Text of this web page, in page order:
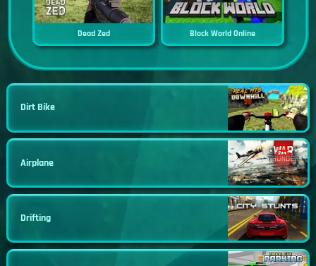
Dead Zed Block World Online
Dirt Bike
Airplane
Drifting